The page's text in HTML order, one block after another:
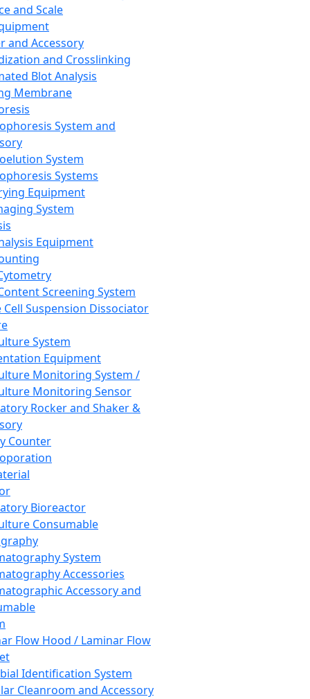
and Scale
and Accessory
and Crosslinking
Blot Analysis
Membrane
System and
System
Systems
Equipment
System
Equipment
Screening System
Cell Suspension Dissociator
System
Equipment
Monitoring System /
Monitoring Sensor
Rocker and Shaker &
Counter
Bioreactor
Consumable
System
Accessories
Accessory and
Flow Hood / Laminar Flow
Identification System
Cleanroom and Accessory